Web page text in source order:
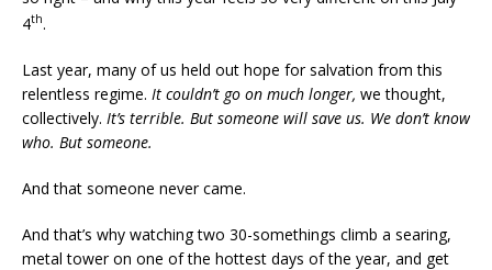
4th.
Last year, many of us held out hope for salvation from this
relentless regime. It couldn’t go on much longer, we thought,
collectively. It’s terrible. But someone will save us. We don’t know
who. But someone.
And that someone never came.
And that’s why watching two 30-somethings climb a searing,
metal tower on one of the hottest days of the year, and get